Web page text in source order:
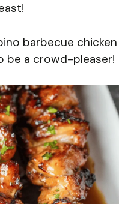
barbecue chicken
be a crowd-pleaser!